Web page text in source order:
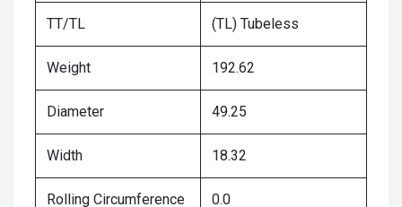
TT/TL (TL) Tubeless
Weight 192.62
Diameter 49.25
Width 18.32
Rolling Circumference 0.0